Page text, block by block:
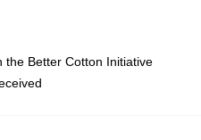
Better Cotton Initiative